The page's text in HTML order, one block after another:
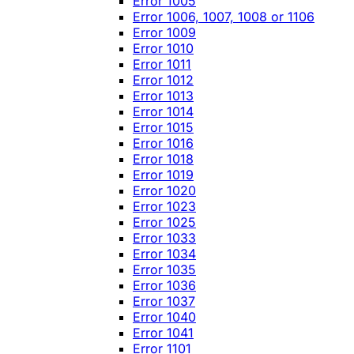
Error 1006, 1007, 1008 or 1106
Error 1009
Error 1010
Error 1011
Error 1012
Error 1013
Error 1014
Error 1015
Error 1016
Error 1018
Error 1019
Error 1020
Error 1023
Error 1025
Error 1033
Error 1034
Error 1035
Error 1036
Error 1037
Error 1040
Error 1041
Error 1101